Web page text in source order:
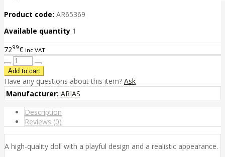
Product code: AR65369
Available quantity 1
7299€ inc VAT
Have any questions about this item? Ask
Manufacturer: ARIAS
Description
Reviews (0)
A high-quality doll with a playful design and a realistic appearance.